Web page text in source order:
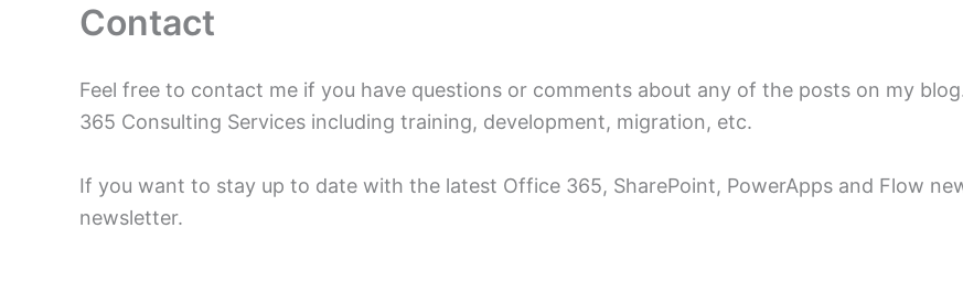
Contact
Feel free to contact me if you have questions or comments about any of the posts on my
365 Consulting Services including training, development, migration, etc.
If you want to stay up to date with the latest Office 365, SharePoint, PowerApps and Flow
newsletter.